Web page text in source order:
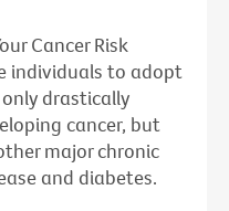
Cancer Risk
individuals to adopt
drastically
cancer, but
major chronic
and diabetes.